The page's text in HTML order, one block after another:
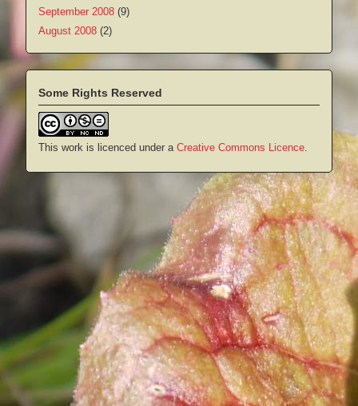
September 2008 (9)
August 2008 (2)
Some Rights Reserved
This work is licenced under a Creative Commons Licence